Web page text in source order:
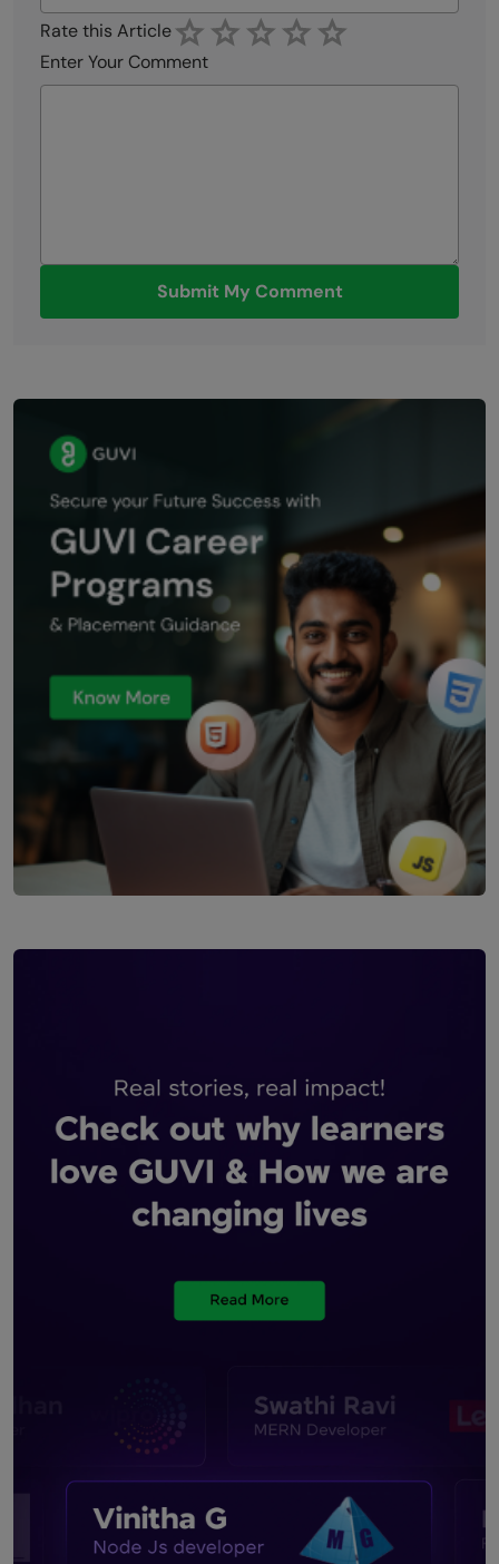
Rate this Article
Enter Your Comment
Submit My Comment